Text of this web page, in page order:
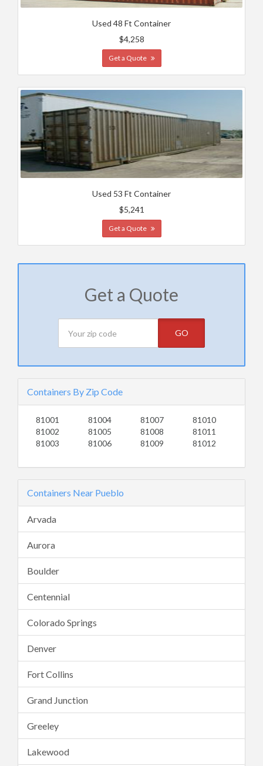
Used 48 Ft Container
$4,258
Get a Quote
Used 53 Ft Container
$5,241
Get a Quote
Get a Quote
GO
Containers By Zip Code
81001
81002
81003
81004
81005
81006
81007
81008
81009
81010
81011
81012
Containers Near Pueblo
Arvada
Aurora
Boulder
Centennial
Colorado Springs
Denver
Fort Collins
Grand Junction
Greeley
Lakewood